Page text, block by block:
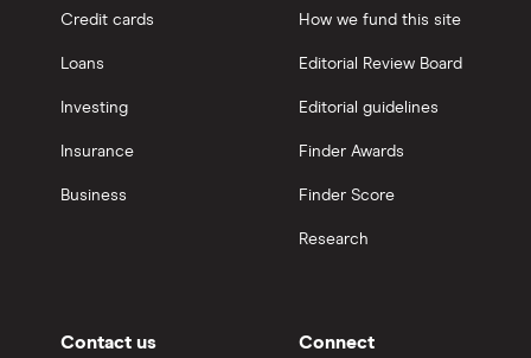
Credit cards
Loans
Investing
Insurance
Business
How we fund this site
Editorial Review Board
Editorial guidelines
Finder Awards
Finder Score
Research
Contact us Connect